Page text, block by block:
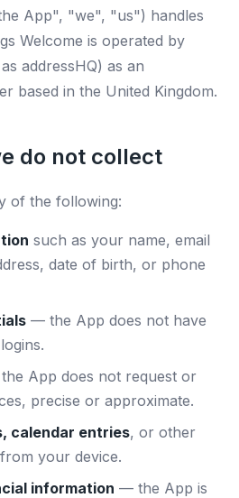
App", "we", "us") handles
Welcome is operated by
addressHQ) as an
based in the United Kingdom.
do not collect
of the following:
such as your name, email
date of birth, or phone
— the App does not have
App does not request or
precise or approximate.
calendar entries, or other
your device.
information — the App is